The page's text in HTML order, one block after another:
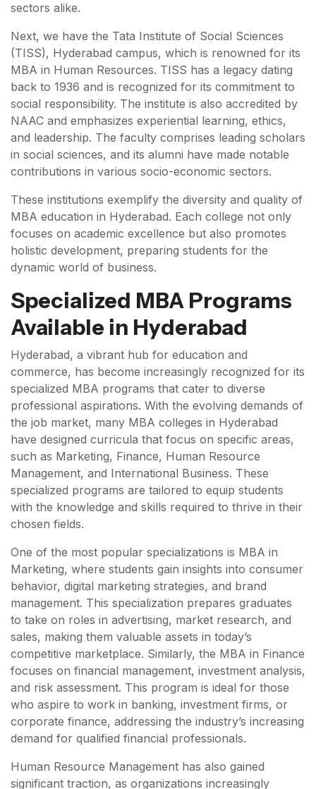
sectors alike.
Next, we have the Tata Institute of Social Sciences
(TISS), Hyderabad campus, which is renowned for its
MBA in Human Resources. TISS has a legacy dating
back to 1936 and is recognized for its commitment to
social responsibility. The institute is also accredited by
NAAC and emphasizes experiential learning, ethics,
and leadership. The faculty comprises leading scholars
in social sciences, and its alumni have made notable
contributions in various socio-economic sectors.
These institutions exemplify the diversity and quality of
MBA education in Hyderabad. Each college not only
focuses on academic excellence but also promotes
holistic development, preparing students for the
dynamic world of business.
Specialized MBA Programs
Available in Hyderabad
Hyderabad, a vibrant hub for education and
commerce, has become increasingly recognized for its
specialized MBA programs that cater to diverse
professional aspirations. With the evolving demands of
the job market, many MBA colleges in Hyderabad
have designed curricula that focus on specific areas,
such as Marketing, Finance, Human Resource
Management, and International Business. These
specialized programs are tailored to equip students
with the knowledge and skills required to thrive in their
chosen fields.
One of the most popular specializations is MBA in
Marketing, where students gain insights into consumer
behavior, digital marketing strategies, and brand
management. This specialization prepares graduates
to take on roles in advertising, market research, and
sales, making them valuable assets in today’s
competitive marketplace. Similarly, the MBA in Finance
focuses on financial management, investment analysis,
and risk assessment. This program is ideal for those
who aspire to work in banking, investment firms, or
corporate finance, addressing the industry’s increasing
demand for qualified financial professionals.
Human Resource Management has also gained
significant traction, as organizations increasingly